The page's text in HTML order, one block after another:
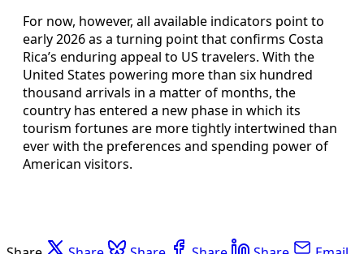
For now, however, all available indicators point to
early 2026 as a turning point that confirms Costa
Rica’s enduring appeal to US travelers. With the
United States powering more than six hundred
thousand arrivals in a matter of months, the
country has entered a new phase in which its
tourism fortunes are more tightly intertwined than
ever with the preferences and spending power of
American visitors.